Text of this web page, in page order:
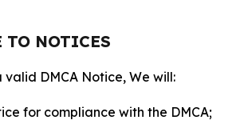
TO NOTICES
DMCA Notice, We will:
for compliance with the DMCA;